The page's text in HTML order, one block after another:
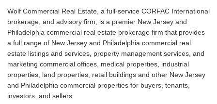
Wolf Commercial Real Estate, a full-service CORFAC International
brokerage, and advisory firm, is a premier New Jersey and
Philadelphia commercial real estate brokerage firm that provides
a full range of New Jersey and Philadelphia commercial real
estate listings and services, property management services, and
marketing commercial offices, medical properties, industrial
properties, land properties, retail buildings and other New Jersey
and Philadelphia commercial properties for buyers, tenants,
investors, and sellers.